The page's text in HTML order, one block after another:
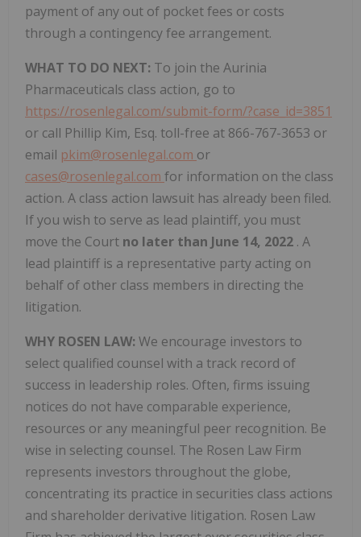
payment of any out of pocket fees or costs
through a contingency fee arrangement.
WHAT TO DO NEXT: To join the Aurinia
Pharmaceuticals class action, go to
https://rosenlegal.com/submit-form/?case_id=3851
or call Phillip Kim, Esq. toll-free at 866-767-3653 or
email pkim@rosenlegal.com or
cases@rosenlegal.com for information on the class
action. A class action lawsuit has already been filed.
If you wish to serve as lead plaintiff, you must
move the Court no later than June 14, 2022 . A
lead plaintiff is a representative party acting on
behalf of other class members in directing the
litigation.
WHY ROSEN LAW: We encourage investors to
select qualified counsel with a track record of
success in leadership roles. Often, firms issuing
notices do not have comparable experience,
resources or any meaningful peer recognition. Be
wise in selecting counsel. The Rosen Law Firm
represents investors throughout the globe,
concentrating its practice in securities class actions
and shareholder derivative litigation. Rosen Law